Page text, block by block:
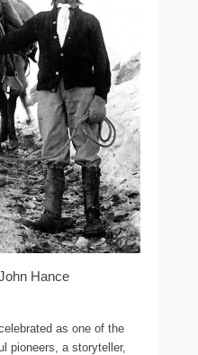
Hance
as one of the
pioneers, a storyteller,